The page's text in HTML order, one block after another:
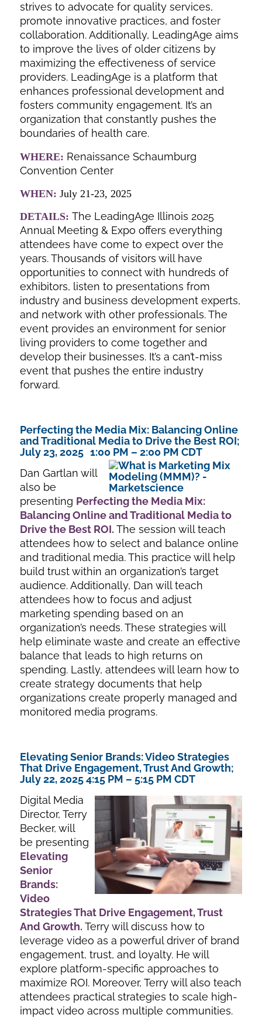
strives to advocate for quality services,
promote innovative practices, and foster
collaboration. Additionally, LeadingAge aims
to improve the lives of older citizens by
maximizing the effectiveness of service
providers. LeadingAge is a platform that
enhances professional development and
fosters community engagement. It’s an
organization that constantly pushes the
boundaries of health care.
WHERE: Renaissance Schaumburg
Convention Center
WHEN: July 21-23, 2025
DETAILS: The LeadingAge Illinois 2025
Annual Meeting & Expo offers everything
attendees have come to expect over the
years. Thousands of visitors will have
opportunities to connect with hundreds of
exhibitors, listen to presentations from
industry and business development experts,
and network with other professionals. The
event provides an environment for senior
living providers to come together and
develop their businesses. It’s a can’t-miss
event that pushes the entire industry
forward.
Perfecting the Media Mix: Balancing Online
and Traditional Media to Drive the Best ROI;
July 23, 2025 1:00 PM – 2:00 PM CDT
Dan Gartlan will
also be
presenting Perfecting the Media Mix:
Balancing Online and Traditional Media to
Drive the Best ROI. The session will teach
attendees how to select and balance online
and traditional media. This practice will help
build trust within an organization’s target
audience. Additionally, Dan will teach
attendees how to focus and adjust
marketing spending based on an
organization’s needs. These strategies will
help eliminate waste and create an effective
balance that leads to high returns on
spending. Lastly, attendees will learn how to
create strategy documents that help
organizations create properly managed and
monitored media programs.
Elevating Senior Brands: Video Strategies
That Drive Engagement, Trust And Growth;
July 22, 2025 4:15 PM – 5:15 PM CDT
Digital Media
Director, Terry
Becker, will
be presenting
Elevating
Senior
Brands:
Video
Strategies That Drive Engagement, Trust
And Growth. Terry will discuss how to
leverage video as a powerful driver of brand
engagement, trust, and loyalty. He will
explore platform-specific approaches to
maximize ROI. Moreover, Terry will also teach
attendees practical strategies to scale high-
impact video across multiple communities.